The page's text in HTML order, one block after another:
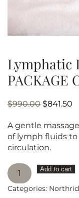
Lymphatic
PACKAGE
$990.00 Original
was:
$990.00.
$841.50
is:
A gentle
of lymph fluids
circulation.
Lymphatic
Drainage
60
Add to cart
Categories: